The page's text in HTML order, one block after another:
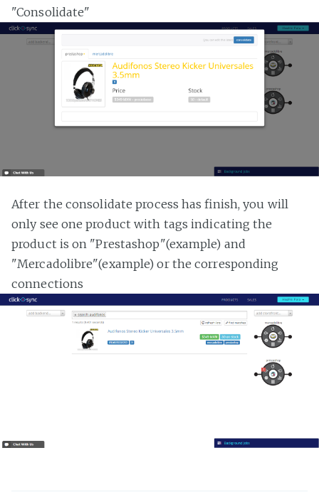
"Consolidate"
After the consolidate process has finish, you will
only see one product with tags indicating the
product is on "Prestashop"(example) and
"Mercadolibre"(example) or the corresponding
connections